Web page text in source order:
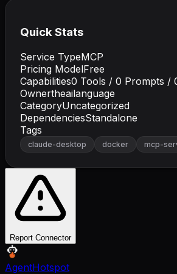
Quick Stats
Service TypeMCP
Pricing ModelFree
Capabilities0 Tools / 0 Prompts /
Ownertheailanguage
CategoryUncategorized
DependenciesStandalone
Tags
claude-desktop docker mcp-
Report Connector
AgentHotspot